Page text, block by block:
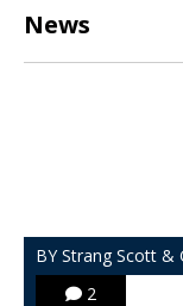
News
BY Strang Scott &
2